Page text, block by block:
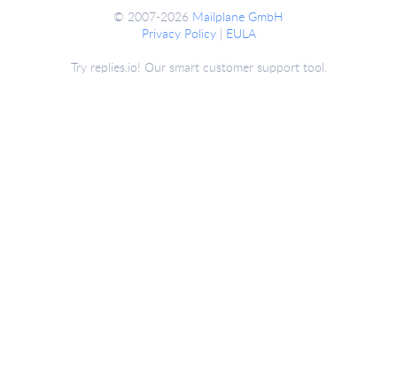
© 2007-2026 Mailplane GmbH
Privacy Policy| EULA
Try replies.io! Our smart customer support tool.